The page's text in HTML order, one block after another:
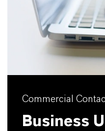
Commercial
Business